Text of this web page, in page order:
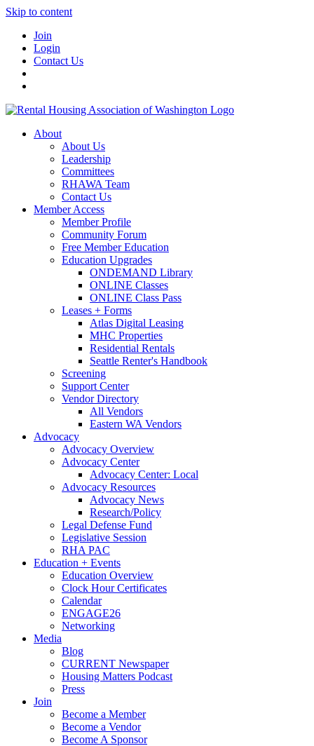
Skip to content
Join
Login
Contact Us
About
About Us
Leadership
Committees
RHAWA Team
Contact Us
Member Access
Member Profile
Community Forum
Free Member Education
Education Upgrades
ONDEMAND Library
ONLINE Classes
ONLINE Class Pass
Leases + Forms
Atlas Digital Leasing
MHC Properties
Residential Rentals
Seattle Renter's Handbook
Screening
Support Center
Vendor Directory
All Vendors
Eastern WA Vendors
Advocacy
Advocacy Overview
Advocacy Center
Advocacy Center: Local
Advocacy Resources
Advocacy News
Research/Policy
Legal Defense Fund
Legislative Session
RHA PAC
Education + Events
Education Overview
Clock Hour Certificates
Calendar
ENGAGE26
Networking
Media
Blog
CURRENT Newspaper
Housing Matters Podcast
Press
Join
Become a Member
Become a Vendor
Become A Sponsor